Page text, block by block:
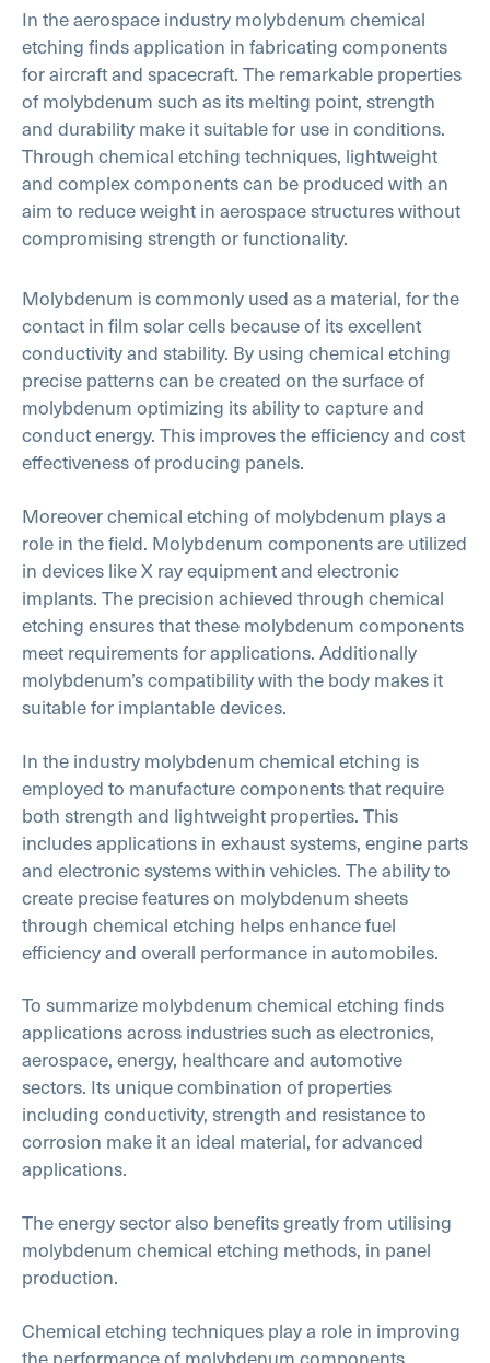
In the aerospace industry molybdenum chemical
etching finds application in fabricating components
for aircraft and spacecraft. The remarkable properties
of molybdenum such as its melting point, strength
and durability make it suitable for use in conditions.
Through chemical etching techniques, lightweight
and complex components can be produced with an
aim to reduce weight in aerospace structures without
compromising strength or functionality.
Molybdenum is commonly used as a material, for the
contact in film solar cells because of its excellent
conductivity and stability. By using chemical etching
precise patterns can be created on the surface of
molybdenum optimizing its ability to capture and
conduct energy. This improves the efficiency and cost
effectiveness of producing panels.
Moreover chemical etching of molybdenum plays a
role in the field. Molybdenum components are utilized
in devices like X ray equipment and electronic
implants. The precision achieved through chemical
etching ensures that these molybdenum components
meet requirements for applications. Additionally
molybdenum’s compatibility with the body makes it
suitable for implantable devices.
In the industry molybdenum chemical etching is
employed to manufacture components that require
both strength and lightweight properties. This
includes applications in exhaust systems, engine parts
and electronic systems within vehicles. The ability to
create precise features on molybdenum sheets
through chemical etching helps enhance fuel
efficiency and overall performance in automobiles.
To summarize molybdenum chemical etching finds
applications across industries such as electronics,
aerospace, energy, healthcare and automotive
sectors. Its unique combination of properties
including conductivity, strength and resistance to
corrosion make it an ideal material, for advanced
applications.
The energy sector also benefits greatly from utilising
molybdenum chemical etching methods, in panel
production.
Chemical etching techniques play a role in improving